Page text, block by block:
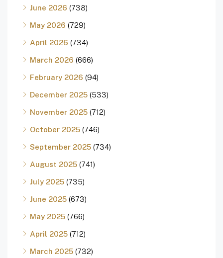
June 2026 (738)
May 2026 (729)
April 2026 (734)
March 2026 (666)
February 2026 (94)
December 2025 (533)
November 2025 (712)
October 2025 (746)
September 2025 (734)
August 2025 (741)
July 2025 (735)
June 2025 (673)
May 2025 (766)
April 2025 (712)
March 2025 (732)